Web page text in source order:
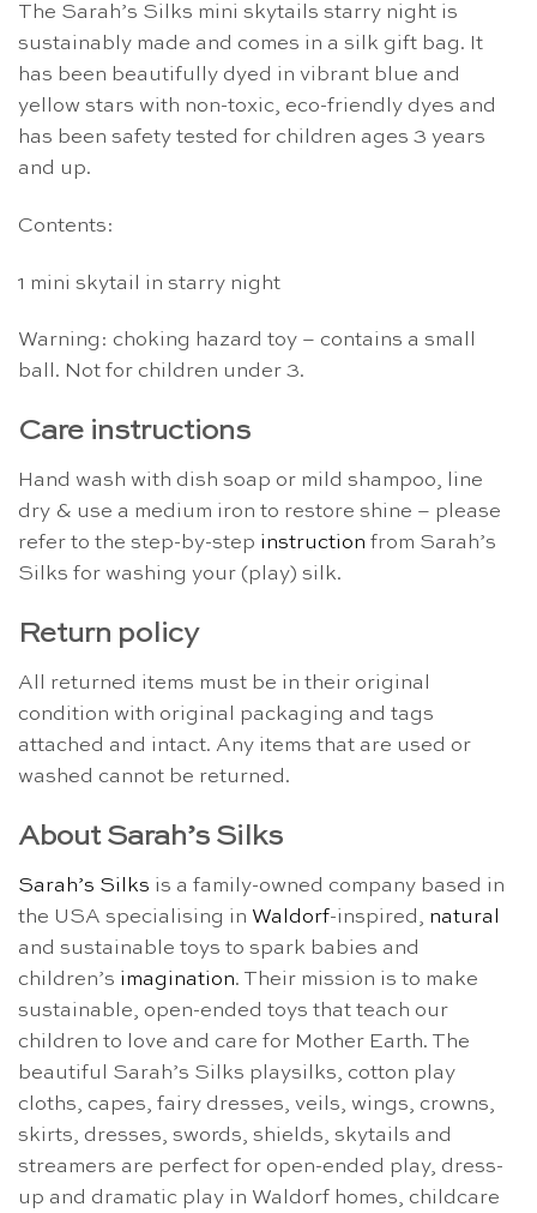
The Sarah’s Silks mini skytails starry night is
sustainably made and comes in a silk gift bag. It
has been beautifully dyed in vibrant blue and
yellow stars with non-toxic, eco-friendly dyes and
has been safety tested for children ages 3 years
and up.
Contents:
1 mini skytail in starry night
Warning: choking hazard toy – contains a small
ball. Not for children under 3.
Care instructions
Hand wash with dish soap or mild shampoo, line
dry & use a medium iron to restore shine – please
refer to the step-by-step instruction from Sarah’s
Silks for washing your (play) silk.
Return policy
All returned items must be in their original
condition with original packaging and tags
attached and intact. Any items that are used or
washed cannot be returned.
About Sarah’s Silks
Sarah’s Silks is a family-owned company based in
the USA specialising in Waldorf-inspired, natural
and sustainable toys to spark babies and
children’s imagination. Their mission is to make
sustainable, open-ended toys that teach our
children to love and care for Mother Earth. The
beautiful Sarah’s Silks playsilks, cotton play
cloths, capes, fairy dresses, veils, wings, crowns,
skirts, dresses, swords, shields, skytails and
streamers are perfect for open-ended play, dress-
up and dramatic play in Waldorf homes, childcare